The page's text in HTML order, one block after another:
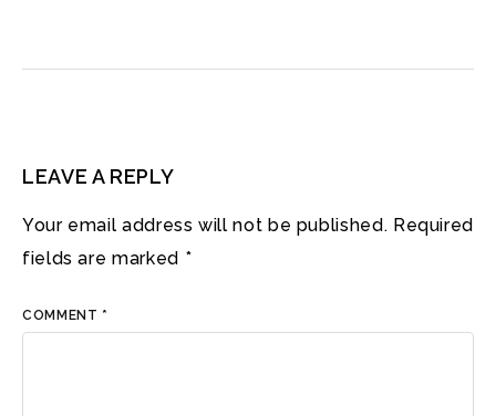
LEAVE A REPLY
Your email address will not be published. Required
fields are marked *
COMMENT *